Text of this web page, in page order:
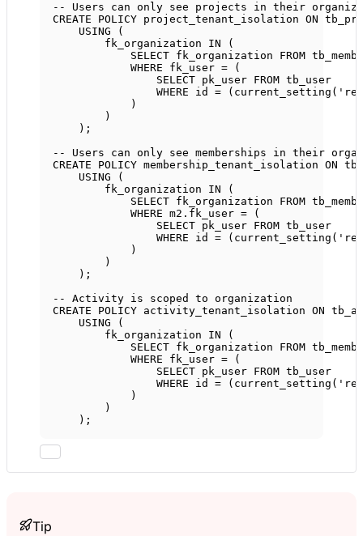
-- Users can only see projects in their
CREATE
POLICY project_tenant_isolation ON
USING (
fk_organization IN (
SELECT fk_organization FROM
WHERE fk_user = (
SELECT pk_user FROM tb_user
WHERE id = (current_setting(
)
)
);
-- Users can only see memberships in their
CREATE
POLICY membership_tenant_isolation ON
USING (
fk_organization IN (
SELECT fk_organization FROM
WHERE m2 . fk_user = (
SELECT pk_user FROM tb_user
WHERE id = (current_setting(
)
)
);
-- Activity is scoped to organization
CREATE
POLICY activity_tenant_isolation ON
USING (
fk_organization IN (
SELECT fk_organization FROM
WHERE fk_user = (
SELECT pk_user FROM tb_user
WHERE id = (current_setting(
)
)
);
Tip